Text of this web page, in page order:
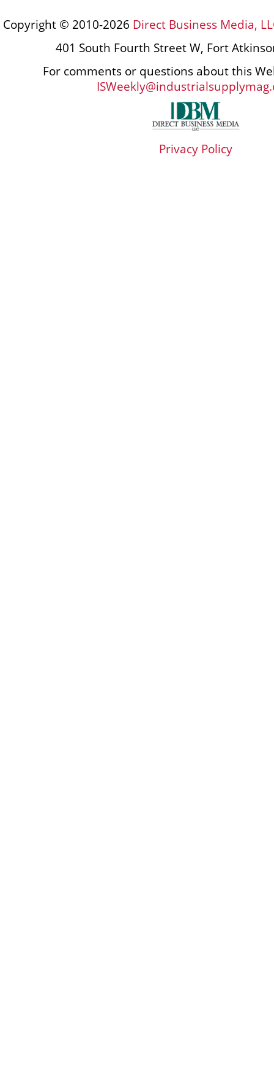
Copyright © 2010-2026 Direct Business Media,
401 South Fourth Street W, Fort
For comments or questions about this
Privacy Policy